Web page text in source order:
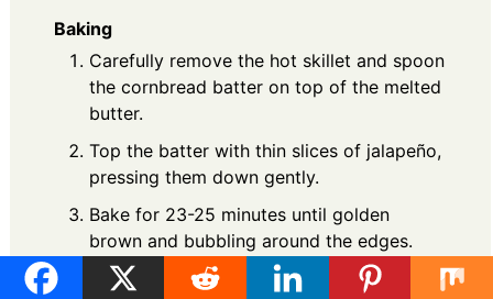
Baking
Carefully remove the hot skillet and spoon
the cornbread batter on top of the melted
butter.
Top the batter with thin slices of jalapeño,
pressing them down gently.
Bake for 23-25 minutes until golden
brown and bubbling around the edges.
Allow to cool for at least 10 minutes